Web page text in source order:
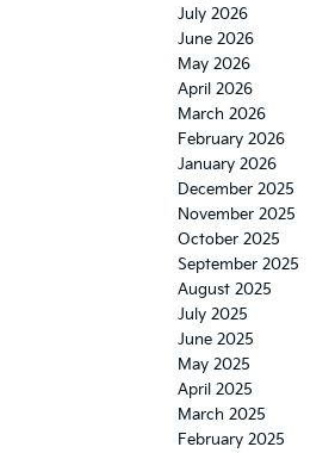
July 2026
June 2026
May 2026
April 2026
March 2026
February 2026
January 2026
December 2025
November 2025
October 2025
September 2025
August 2025
July 2025
June 2025
May 2025
April 2025
March 2025
February 2025